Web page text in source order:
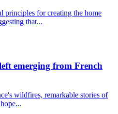
principles for creating the home
that...
emerging from French
wildfires, remarkable stories of